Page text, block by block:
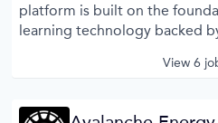
platform is built on the
learning technology backed
structures coupled with
garners a comprehensive and
View 6